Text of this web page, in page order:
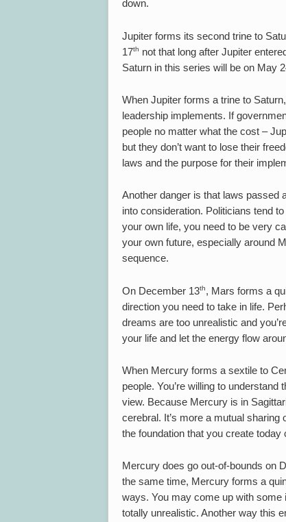
down.
Jupiter forms its second trine to
17th not that long after Jupiter
Saturn in this series will be on May
When Jupiter forms a trine to
leadership implements. If
people no matter what the cost –
but they don’t want to lose their
laws and the purpose for their
Another danger is that laws passed
into consideration. Politicians tend
your own life, you need to be very
your own future, especially around
sequence.
On December 13th, Mars forms a
direction you need to take in life.
dreams are too unrealistic and
your life and let the energy flow
When Mercury forms a sextile to
people. You’re willing to
view. Because Mercury is in
cerebral. It’s more a mutual
the foundation that you create
Mercury does go out-of-bounds on
the same time, Mercury forms a
ways. You may come up with some
totally unrealistic. Another way this